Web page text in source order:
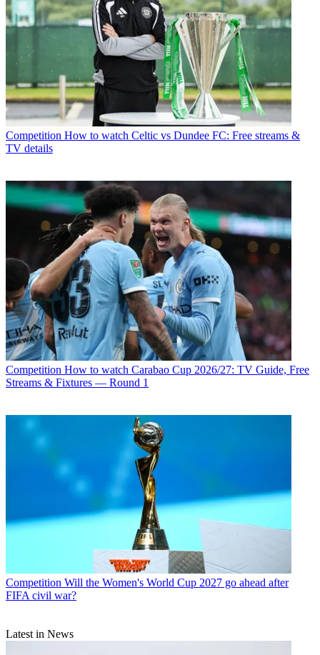
Competition How to watch Celtic vs Dundee FC: Free streams &
TV details
Competition How to watch Carabao Cup 2026/27: TV Guide, Free
Streams & Fixtures — Round 1
Competition Will the Women's World Cup 2027 go ahead after
FIFA civil war?
Latest in News